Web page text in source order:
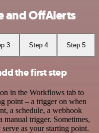
and OffAlerts
3 Step 4 Step 5
the first step
in the Workflows tab to
point – a trigger on when
a schedule, a webhook
manual trigger. Sometimes,
as your starting point.